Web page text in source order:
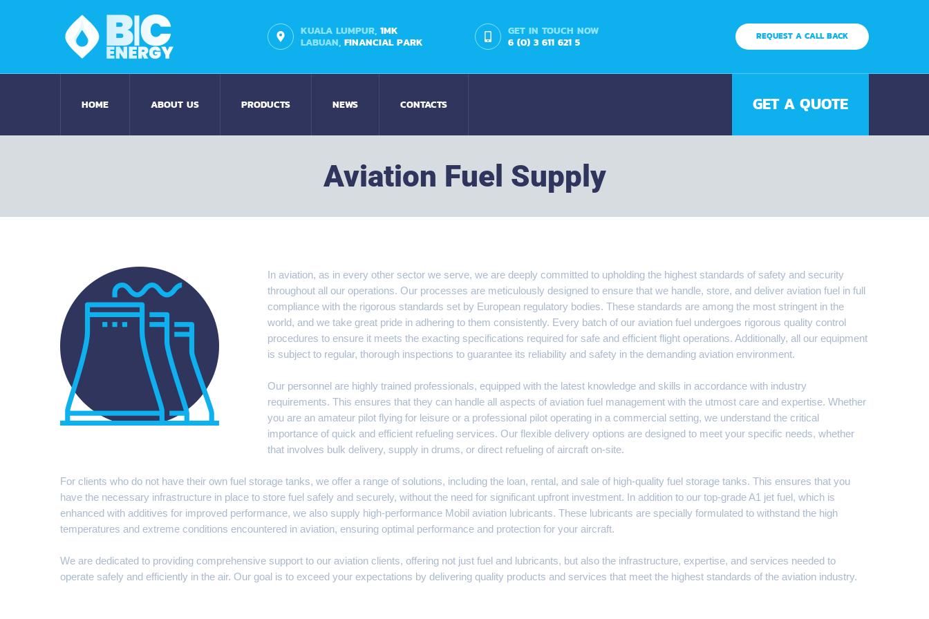
KUALA LUMPUR, 1MK
LABUAN, FINANCIAL PARK
GET IN TOUCH NOW
6 (0) 3 611 621 5
REQUEST A CALL BACK
HOME ABOUT US PRODUCTS NEWS CONTACTS GET A QUOTE
Aviation Fuel Supply
In aviation, as in every other sector we serve, we are deeply committed to upholding the highest standards of safety and security
throughout all our operations. Our processes are meticulously designed to ensure that we handle, store, and deliver aviation fuel in full
compliance with the rigorous standards set by European regulatory bodies. These standards are among the most stringent in the
world, and we take great pride in adhering to them consistently. Every batch of our aviation fuel undergoes rigorous quality control
procedures to ensure it meets the exacting specifications required for safe and efficient flight operations. Additionally, all our equipment
is subject to regular, thorough inspections to guarantee its reliability and safety in the demanding aviation environment.
Our personnel are highly trained professionals, equipped with the latest knowledge and skills in accordance with industry
requirements. This ensures that they can handle all aspects of aviation fuel management with the utmost care and expertise. Whether
you are an amateur pilot flying for leisure or a professional pilot operating in a commercial setting, we understand the critical
importance of quick and efficient refueling services. Our flexible delivery options are designed to meet your specific needs, whether
that involves bulk delivery, supply in drums, or direct refueling of aircraft on-site.
For clients who do not have their own fuel storage tanks, we offer a range of solutions, including the loan, rental, and sale of high-quality fuel storage tanks. This ensures that you
have the necessary infrastructure in place to store fuel safely and securely, without the need for significant upfront investment. In addition to our top-grade A1 jet fuel, which is
enhanced with additives for improved performance, we also supply high-performance Mobil aviation lubricants. These lubricants are specially formulated to withstand the high
temperatures and extreme conditions encountered in aviation, ensuring optimal performance and protection for your aircraft.
We are dedicated to providing comprehensive support to our aviation clients, offering not just fuel and lubricants, but also the infrastructure, expertise, and services needed to
operate safely and efficiently in the air. Our goal is to exceed your expectations by delivering quality products and services that meet the highest standards of the aviation industry.